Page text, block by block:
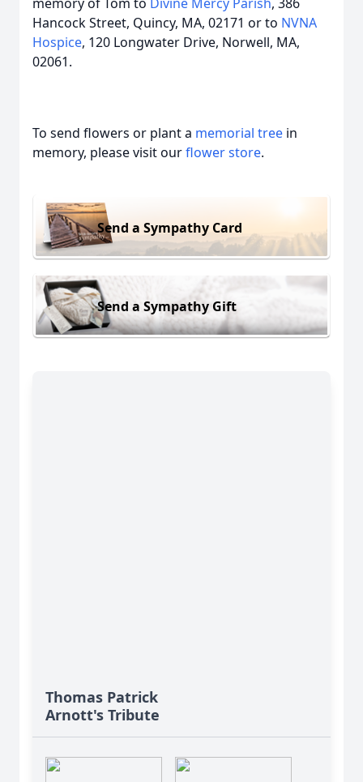
Hancock Street, Quincy, MA, 02171 or to NVNA
Hospice, 120 Longwater Drive, Norwell, MA,
02061.
To send flowers or plant a memorial tree in
memory, please visit ourflower store.
Send a Sympathy Card
Send a Sympathy Gift
Thomas Patrick
Arnott's Tribute